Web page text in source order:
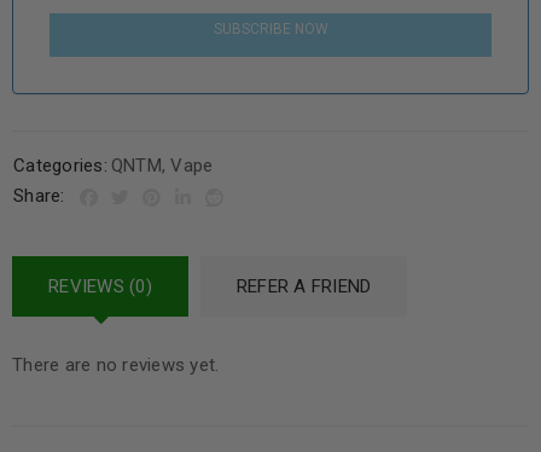
SUBSCRIBE NOW
Categories: QNTM,Vape
Share:
REVIEWS (0) REFER A FRIEND
There are no reviews yet.